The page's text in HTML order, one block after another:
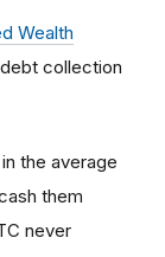
Wealth
collection
the average
them
never